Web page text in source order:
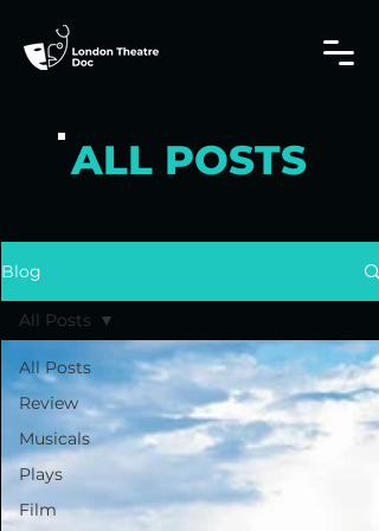
ALL POSTS
Blog
All Posts
Review
Musicals
Plays
Film
All Posts